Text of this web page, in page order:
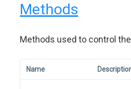
Methods
Methods used to control
Name